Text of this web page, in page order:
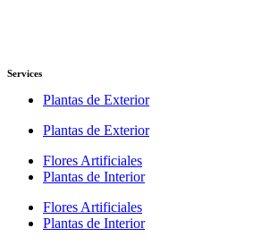
Services
Plantas de Exterior
Plantas de Exterior
Flores Artificiales
Plantas de Interior
Flores Artificiales
Plantas de Interior